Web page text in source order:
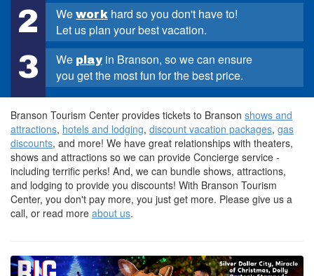
2 We work hard so you don't have to!
Let us plan your best vacation.
3 We play in Branson, so we can ensure
you get the most fun for the best price.
Branson Tourism Center provides tickets to Branson shows and
attractions, hotels and lodging, discount vacation packages, gas
discounts, and more! We have great relationships with theaters,
shows and attractions so we can provide Concierge service -
including terrific perks! And, we can bundle shows, attractions,
and lodging to provide you discounts! With Branson Tourism
Center, you don't pay more, you just get more. Please give us a
call, or read more about us.